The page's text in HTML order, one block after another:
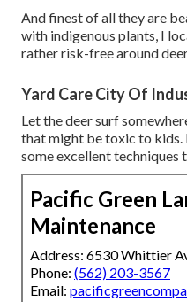
And finest of all they are
with indigenous plants, I
rather risk-free around
Yard Care City Of
Let the deer surf
that might be toxic to
some excellent techniques
Pacific Green
Maintenance
Address: 6530 Whittier
Phone: (562) 203-3567
Email: